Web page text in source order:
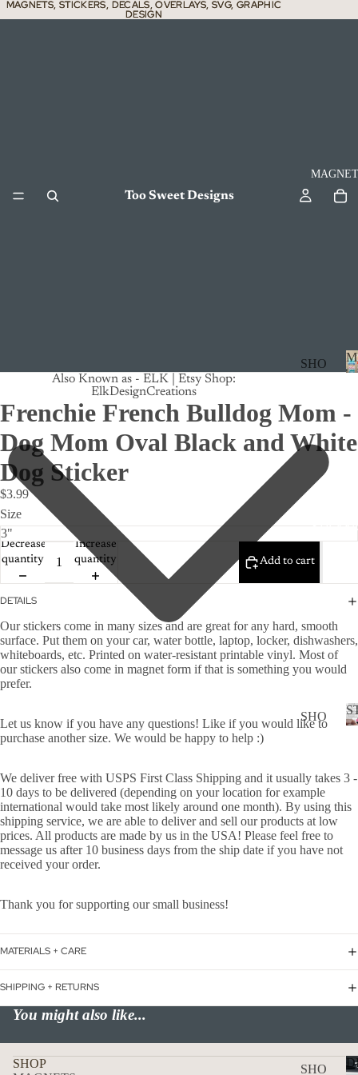
MAGNETS, STICKERS, DECALS, OVERLAYS, SVG, GRAPHIC
DESIGN
MAGNETS, STICKERS, DECALS, OVERLAYS, SVG, GRAPHIC
DESIGN
Too Sweet Designs
SHO
ALL
ISE
TRA
CK
TS
CAN
CUS
TOM
DOG
WER
RD
HOL
IDA
Y
SHO
CAN
CER
CUS
TOM
D
FEE
BOA
SHO
Also Known as - ELK | Etsy Shop:
ElkDesignCreations
Frenchie French Bulldog Mom -
Dog Mom Oval Black and White
Dog Sticker
$3.99
Size
Decrease
quantity
Increase
quantity
Add to cart
DETAILS
Our stickers come in many sizes and are great forany hard, smooth
surface. Put them on your car, water bottle, laptop, locker, dishwashers,
whiteboards, etc. Printed on water-resistant printable vinyl. Most of
our stickers also come in magnet form if that is something you would
prefer.
Let us know if you have any questions! Like if you would like to
purchase another size. We would be happy to help :)
We deliver free with USPS First Class Shipping and it usually takes 3 -
10 days to be delivered (depending on your location for example
international would take most likely around one month). By using this
shipping service, we are able to deliver and sell our products at low
prices. All products are made by us in the USA! Please feel free to
message us after 10 business days from the ship date if you have not
received your order.
Thank you for supporting our small business!
MATERIALS + CARE
SHIPPING + RETURNS
You might also like...
SHOP